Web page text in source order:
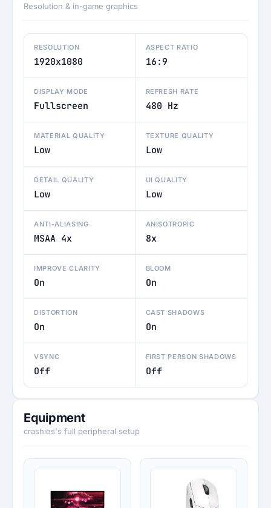
Resolution & in-game graphics
RESOLUTION
1920x1080
ASPECT RATIO
16:9
DISPLAY MODE
Fullscreen
REFRESH RATE
480 Hz
MATERIAL QUALITY
Low
TEXTURE QUALITY
Low
DETAIL QUALITY
Low
UI QUALITY
Low
ANTI-ALIASING
MSAA 4x
ANISOTROPIC
8x
IMPROVE CLARITY
On
BLOOM
On
DISTORTION
On
CAST SHADOWS
On
VSYNC
Off
FIRST PERSON SHADOWS
Off
Equipment
crashies's full peripheral setup